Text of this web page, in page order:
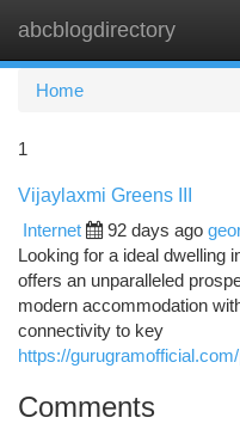
abcblogdirectory
Home
1
Vijaylaxmi Greens III
Internet
92 days ago
Looking for a ideal dwelling
offers an unparalleled
modern accommodation
connectivity to key
https://
Comments